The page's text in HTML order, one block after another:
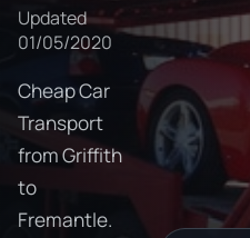
Updated
01/05/2020
Cheap Car
Transport
from Griffith
to
Fremantle.